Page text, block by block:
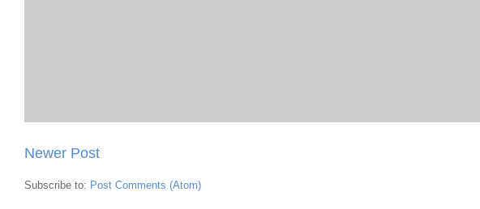
Newer Post
Subscribe to: Post Comments (Atom)